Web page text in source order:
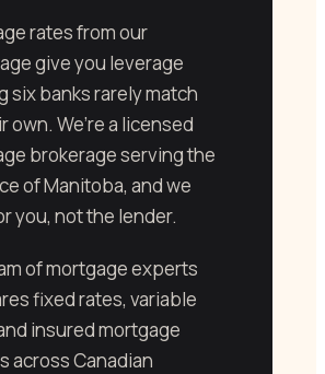
rates from our
give you leverage
six banks rarely match
own. We’re a licensed
brokerage serving the
of Manitoba, and we
you, not the lender.
of mortgage experts
fixed rates, variable
insured mortgage
across Canadian